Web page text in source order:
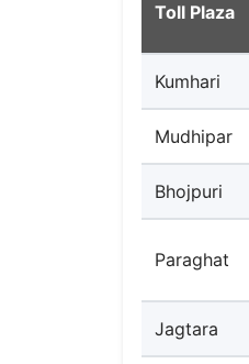
Toll Plaza
Kumhari
Mudhipar
Bhojpuri
Paraghat
Jagtara